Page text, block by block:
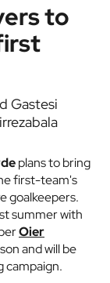
to
Gastesi
plans to bring
first-team's
goalkeepers.
summer with
Oier
and will be
campaign.